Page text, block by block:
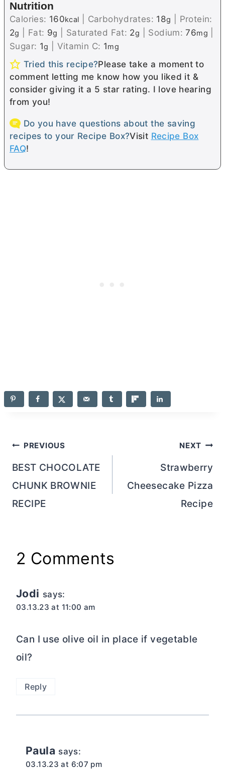
Nutrition
Calories: 160kcal Carbohydrates: 18g
Protein:
2g Fat: 9g Saturated Fat: 2g Sodium:76mg
Sugar: 1g Vitamin C: 1mg
Tried this recipe?Please take a moment to
comment letting me know how you liked it &
consider giving it a 5 star rating. I love hearing
from you!
Do you have questions about the saving
recipes to your Recipe Box?Visit Recipe Box
FAQ!
Post
navigation
PREVIOUS
BEST CHOCOLATE
CHUNK BROWNIE
RECIPE
NEXT
Strawberry
Cheesecake Pizza
Recipe
2 Comments
Jodi says:
03.13.23 at 11:00 am
Can I use olive oil in place if vegetable
oil?
Reply
Paula says:
03.13.23 at 6:07 pm